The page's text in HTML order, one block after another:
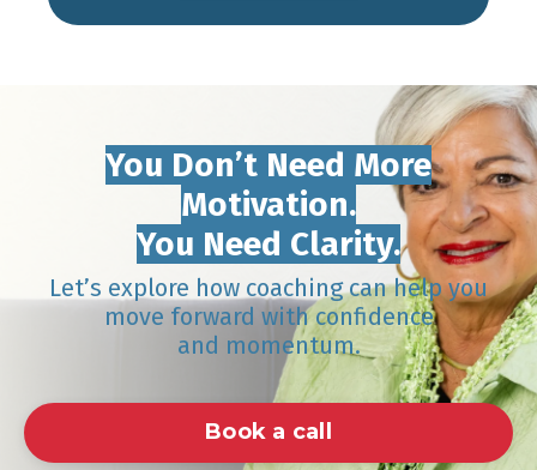
You Don’t Need More
Motivation.
You Need Clarity.
Let’s explore how coaching can help you
move forward with confidence
and momentum.
Book a call